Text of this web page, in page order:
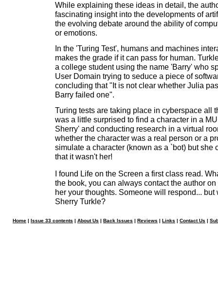
While explaining these ideas in detail, the
fascinating insight into the developments of
the evolving debate around the ability of
or emotions.
In the 'Turing Test', humans and machines
makes the grade if it can pass for human.
a college student using the name 'Barry' who
User Domain trying to seduce a piece of
concluding that "It is not clear whether Julia
Barry failed one".
Turing tests are taking place in cyberspace all
was a little surprised to find a character in a
Sherry' and conducting research in a virtual
whether the character was a real person or a
simulate a character (known as a `bot) but she
that it wasn't her!
I found Life on the Screen a first class read.
the book, you can always contact the author
her your thoughts. Someone will respond... but
Sherry Turkle?
Home | Issue 33 contents | About Us | Back Issues | Reviews | Links | Contact Us |